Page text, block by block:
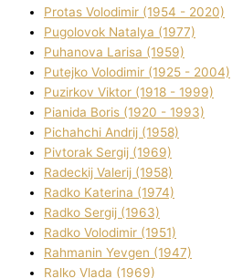
Protas Volodimir (1954 - 2020)
Pugolovok Natalya (1977)
Puhanova Larisa (1959)
Putejko Volodimir (1925 - 2004)
Puzirkov Vіktor (1918 - 1999)
Pіanіda Boris (1920 - 1993)
Pіchahchі Andrіj (1958)
Pіvtorak Sergіj (1969)
Radeckij Valerіj (1958)
Radko Katerina (1974)
Radko Sergіj (1963)
Radko Volodimir (1951)
Rahmanіn Yevgen (1947)
Ralko Vlada (1969)